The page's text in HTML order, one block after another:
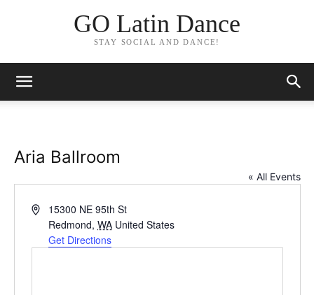
GO Latin Dance
STAY SOCIAL AND DANCE!
Aria Ballroom
« All Events
Address15300 NE 95th St
Redmond, WA United States
Get Directions